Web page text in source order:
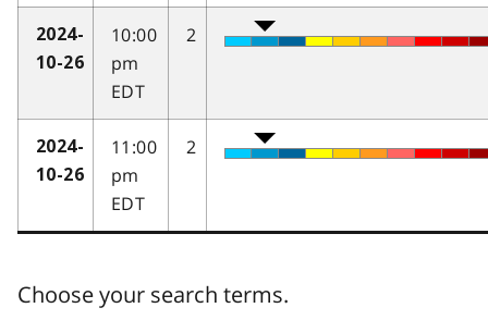
2024-
10-26
10:00
pm
EDT
2
2024-
10-26
11:00
pm
EDT
2
Choose your search terms.